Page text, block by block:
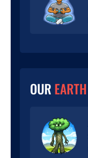
OUR EARTH